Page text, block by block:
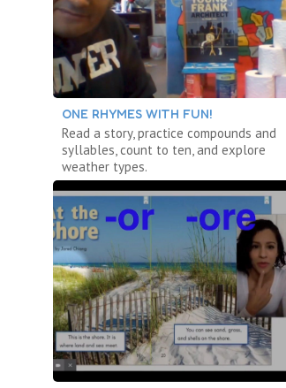
ONE RHYMES WITH FUN!
Read a story, practice compounds and
syllables, count to ten, and explore
weather types.